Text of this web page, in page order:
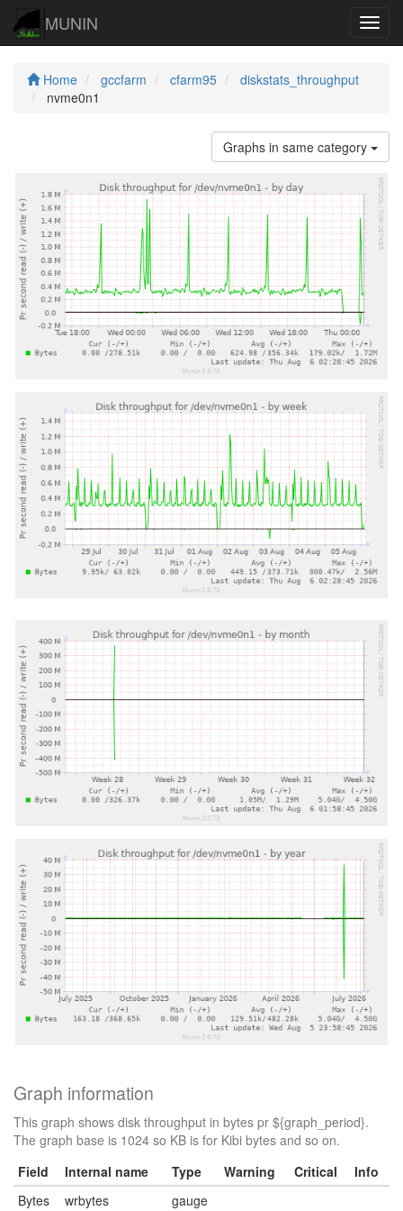
MUNIN
Home gccfarm cfarm95
diskstats_throughput
nvme0n1
Graphs in same category
Graph information
This graph shows disk throughput in bytes pr ${graph_period}.
The graph base is 1024 so KB is for Kibi bytes and so on.
Field
Internal name Type Warning Critical
Info
Bytes
wrbytes gauge